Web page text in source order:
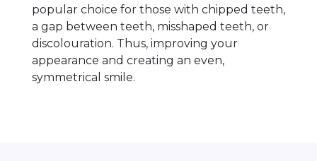
popular choice for those with chipped teeth,
a gap between teeth, misshaped teeth, or
discolouration. Thus, improving your
appearance and creating an even,
symmetrical smile.